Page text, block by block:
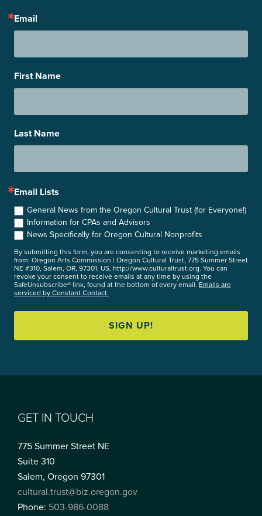
Email
First Name
Last Name
Email Lists
General News from the Oregon Cultural Trust (for Everyone!)
Information for CPAs and Advisors
News Specifically for Oregon Cultural Nonprofits
By submitting this form, you are consenting to receive marketing emails
from: Oregon Arts Commission | Oregon Cultural Trust, 775 Summer Street
NE #310, Salem, OR, 97301, US, http://www.culturaltrust.org. You can
revoke your consent to receive emails at any time by using the
SafeUnsubscribe® link, found at the bottom of every email. Emails are
serviced by Constant Contact.
SIGN UP!
GET IN TOUCH
775 Summer Street NE
Suite 310
Salem, Oregon 97301
cultural.trust@biz.oregon.gov
Phone: 503-986-0088